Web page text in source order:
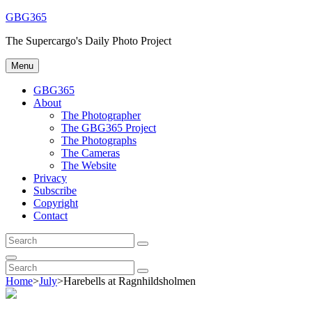
Skip
content
GBG365
The Supercargo's Daily Photo Project
Menu
GBG365
About
The Photographer
The GBG365 Project
The Photographs
The Cameras
The Website
Privacy
Subscribe
Copyright
Contact
Search
for:
Search
Search
Search
for:
Search
Home>July>Harebells at Ragnhildsholmen